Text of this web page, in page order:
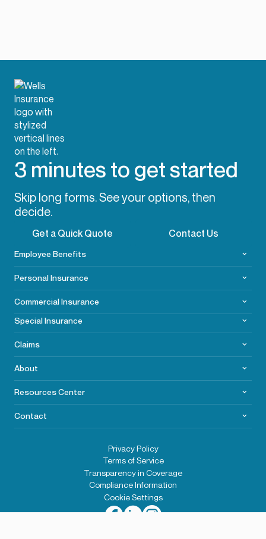
3 minutes to get started
Skip long forms. See your options, then
decide.
Get a Quick Quote Contact Us
Employee Benefits
Personal Insurance
CommercialInsurance
Special Insurance
Claims
About
Resources Center
Contact
Privacy Policy
Terms of Service
Transparency in Coverage
Compliance Information
Cookie Settings